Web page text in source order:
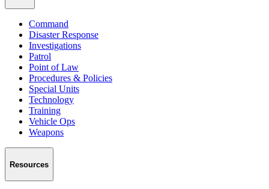
Command
Disaster Response
Investigations
Patrol
Point of Law
Procedures & Policies
Special Units
Technology
Training
Vehicle Ops
Weapons
Resources